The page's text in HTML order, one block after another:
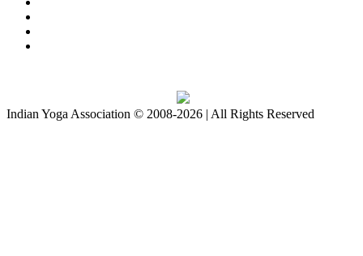
Indian Yoga Association © 2008-2026 | All Rights Reserved